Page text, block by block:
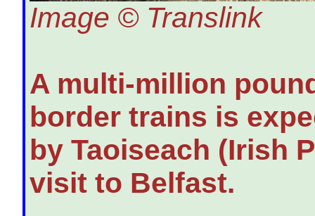
Image © Translink
A multi-million
border trains is
by Taoiseach (Irish
visit to Belfast.